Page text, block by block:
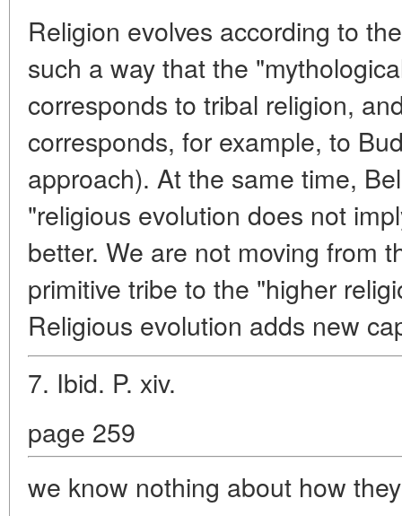
Religion evolves according to
such a way that the
corresponds to tribal religion,
corresponds, for example, to
approach). At the same time,
"religious evolution does not
better. We are not moving from
primitive tribe to the "higher
Religious evolution adds new
7. Ibid. P. xiv.
page 259
we know nothing about how